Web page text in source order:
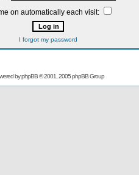
on automatically each visit:
I forgot my password
byphpBB© 2001, 2005 phpBB Group